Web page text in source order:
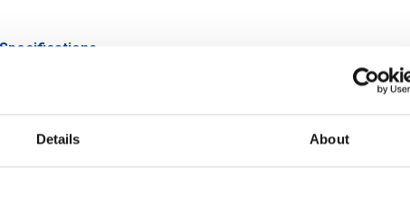
Details About
Specifications
quality oiled light